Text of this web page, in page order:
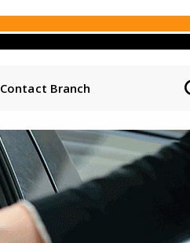
Contact Branch